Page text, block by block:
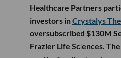
Healthcare Partners
investors inCrystalys
oversubscribed $130M
Frazier Life Sciences.